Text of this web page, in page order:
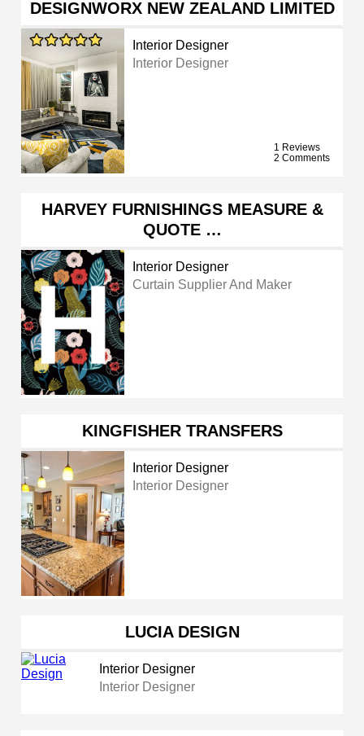
DESIGNWORX NEW ZEALAND LIMITED
Interior Designer
Interior Designer
1 Reviews
2 Comments
HARVEY FURNISHINGS MEASURE &
QUOTE …
Interior Designer
Curtain Supplier And Maker
KINGFISHER TRANSFERS
Interior Designer
Interior Designer
LUCIA DESIGN
Interior Designer
Interior Designer